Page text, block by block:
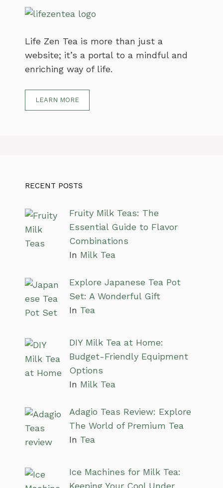
Life Zen Tea is more than just a
website; it’s a portal to a mindful and
enriching way of life.
LEARN MORE
RECENT POSTS
Fruity Milk Teas: The
Essential Guide to Flavor
Combinations
In Milk Tea
Explore Japanese Tea Pot
Set: A Wonderful Gift
In Tea
DIY Milk Tea at Home:
Budget-Friendly Equipment
Options
In Milk Tea
Adagio Teas Review: Explore
The World of Premium Tea
In Tea
Ice Machines for Milk Tea:
Keeping Your Cool Under